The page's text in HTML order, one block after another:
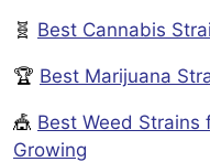
🧬 Best Cannabis
🏆 Best Marijuana
🎪 Best Weed Strains
Growing